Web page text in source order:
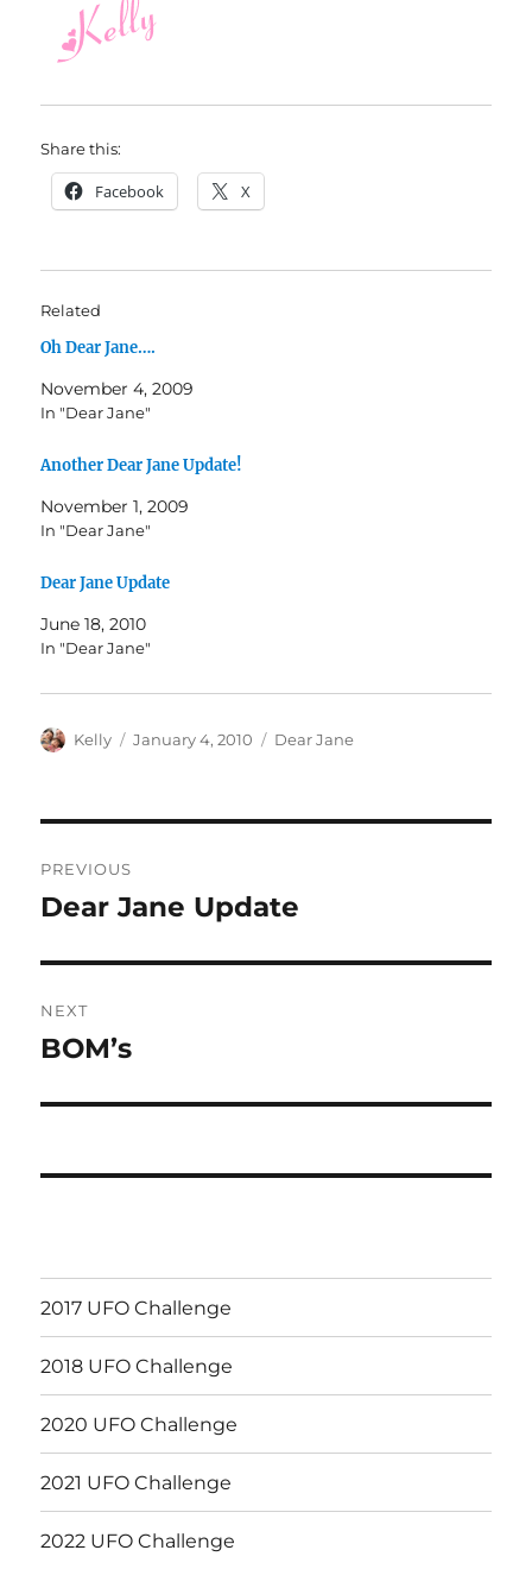
Share this:
Facebook X
Related
Oh Dear Jane….
November 4, 2009
In "Dear Jane"
Another Dear Jane Update!
November 1, 2009
In "Dear Jane"
Dear Jane Update
June 18, 2010
In "Dear Jane"
Author
Kelly
Posted
January 4, 2010 Categories
Dear Jane
navigation
PREVIOUS
Previous
Dear Jane Update
NEXT
Next
BOM’s
2017 UFO Challenge
2018 UFO Challenge
2020 UFO Challenge
2021 UFO Challenge
2022 UFO Challenge